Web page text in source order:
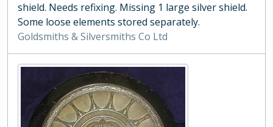
shield. Needs refixing. Missing 1 large silver shield.
Some loose elements stored separately.
Goldsmiths & Silversmiths Co Ltd